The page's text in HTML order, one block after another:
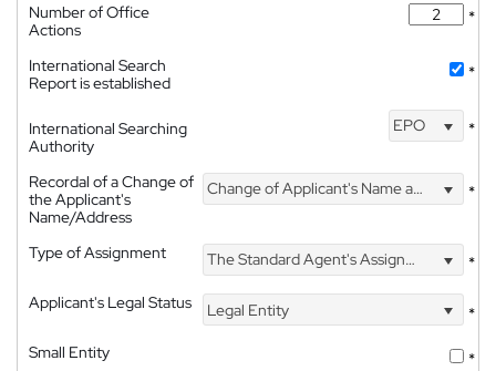
Number of Office
Actions
*
International Search
Report is established
*
International Searching
Authority
EPO *
Recordal of a Change of
the Applicant's
Name/Address
Change of Applicant's Name and Address *
Type of Assignment The Standard Agent's Assignment
*
Applicant's Legal Status
Legal Entity
*
Small Entity
*